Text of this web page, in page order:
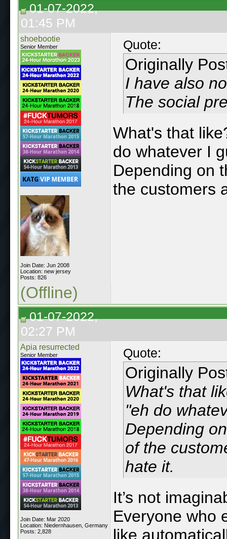
01-07-2022,
01:45 PM
shoebootie
Senior Member
Join Date: Jun 2008
Location: new jersey
Posts: 826
Quote:
Originally
I have also
The social
What's that
do whatever I
Depending on
the customers
(Offline)
01-07-2022,
02:27 PM
Apia resurrected
Senior Member
Join Date: Mar 2020
Location: Niedernhausen, Germany
Posts: 2,828
Quote:
Originally
What's that
"eh do
Depending
of the
hate it.
It’s not
Everyone who
like